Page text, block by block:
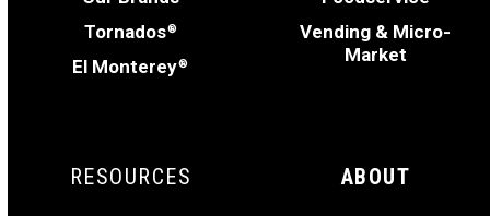
Tornados®
El Monterey®
Vending & Micro-
Market
RESOURCES ABOUT